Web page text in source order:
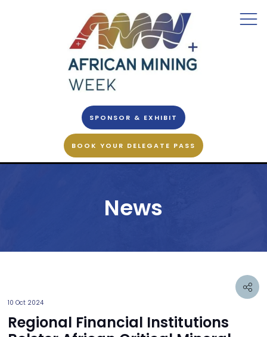
SPONSOR & EXHIBIT
BOOK YOUR DELEGATE PASS
News
10 Oct 2024
Regional Financial Institutions